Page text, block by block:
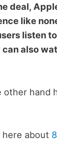
deal,
like
listen
also
hand
here about